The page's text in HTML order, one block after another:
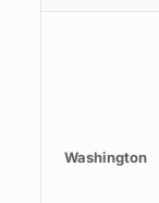
Washington